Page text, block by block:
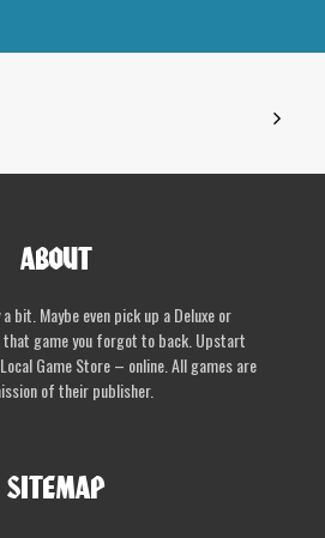
ABOUT
bit. Maybe even pick up a Deluxe or
game you forgot to back. Upstart
Game Store – online. All games are
of their publisher.
SITEMAP